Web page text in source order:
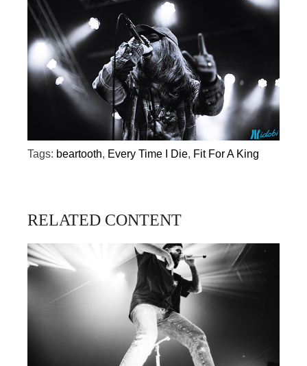
Tags: beartooth, Every Time I Die, Fit For A King
RELATED CONTENT